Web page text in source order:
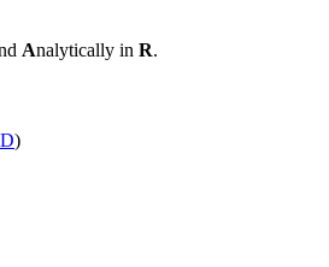
Analytically in R.
)